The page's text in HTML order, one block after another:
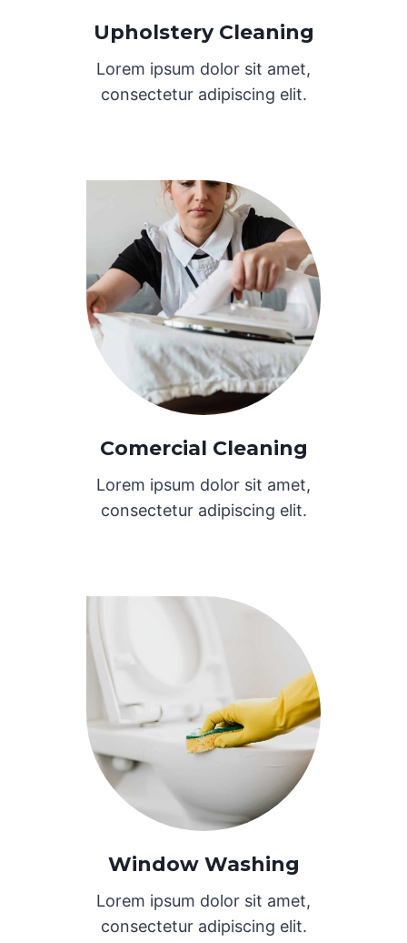
Upholstery Cleaning
Lorem ipsum dolor sit amet,
consectetur adipiscing elit.
Comercial Cleaning
Lorem ipsum dolor sit amet,
consectetur adipiscing elit.
Window Washing
Lorem ipsum dolor sit amet,
consectetur adipiscing elit.